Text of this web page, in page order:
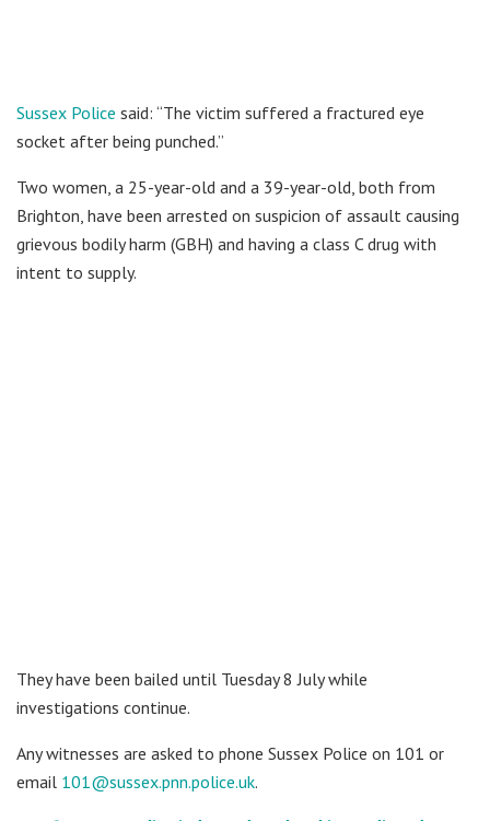
Sussex Police said: “The victim suffered a fractured eye
socket after being punched.”
Two women, a 25-year-old and a 39-year-old, both from
Brighton, have been arrested on suspicion of assault causing
grievous bodily harm (GBH) and having a class C drug with
intent to supply.
They have been bailed until Tuesday 8 July while
investigations continue.
Any witnesses are asked to phone Sussex Police on 101 or
email 101@sussex.pnn.police.uk.